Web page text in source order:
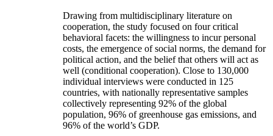
Drawing from multidisciplinary literature on
cooperation, the study focused on four critical
behavioral facets: the willingness to incur personal
costs, the emergence of social norms, the demand for
political action, and the belief that others will act as
well (conditional cooperation). Close to 130,000
individual interviews were conducted in 125
countries, with nationally representative samples
collectively representing 92% of the global
population, 96% of greenhouse gas emissions, and
96% of the world’s GDP.